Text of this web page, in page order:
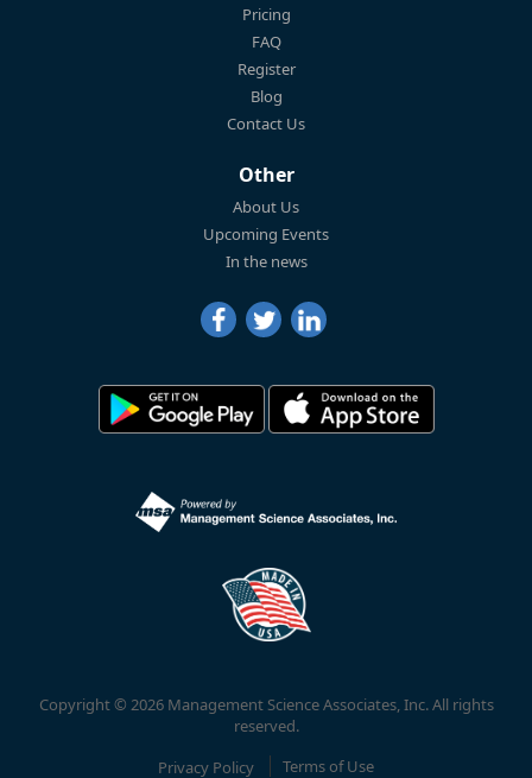
Pricing
FAQ
Register
Blog
Contact Us
Other
About Us
Upcoming Events
In the news
Copyright © 2026 Management Science Associates, Inc. All rights
reserved.
Privacy Policy
Terms of Use